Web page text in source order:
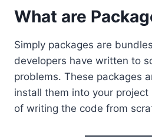
What are
Simply packages are
developers have written to
problems. These packages
install them into your project
of writing the code from